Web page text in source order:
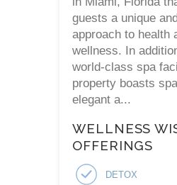
guests a unique
approach to health
wellness. In
world-class spa
property boasts
elegant a...
WELLNESS
OFFERINGS
DETOX